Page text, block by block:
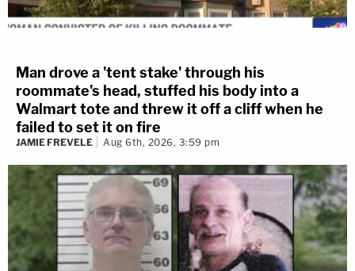
Man drove a 'tent stake' through his
roommate's head, stuffed his body into a
Walmart tote and threw it off a cliff when he
failed to set it on fire
JAMIE FREVELE Aug 6th, 2026, 3:59 pm